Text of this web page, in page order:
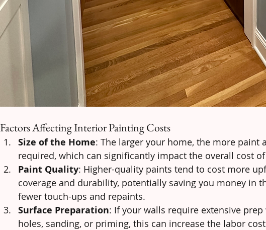
Factors Affecting Interior Painting Costs
Size of the Home: The larger your home, the more paint
required, which can significantly impact the overall cost
Paint Quality: Higher-quality paints tend to cost more
coverage and durability, potentially saving you money in
fewer touch-ups and repaints.
Surface Preparation: If your walls require extensive
holes, sanding, or priming, this can increase the labor